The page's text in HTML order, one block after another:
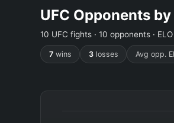
UFC Opponents by
10 UFC fights · 10 opponents ·
7wins 3losses Avg opp.